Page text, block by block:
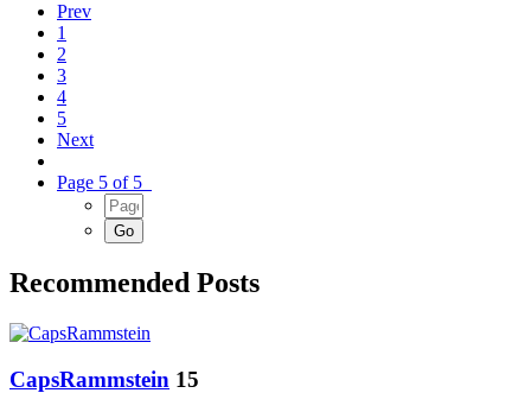
Prev
1
2
3
4
5
Next
Page 5 of 5
Recommended Posts
CapsRammstein 15